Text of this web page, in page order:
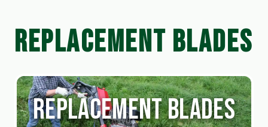
REPLACEMENT BLADES
Replacement Blades